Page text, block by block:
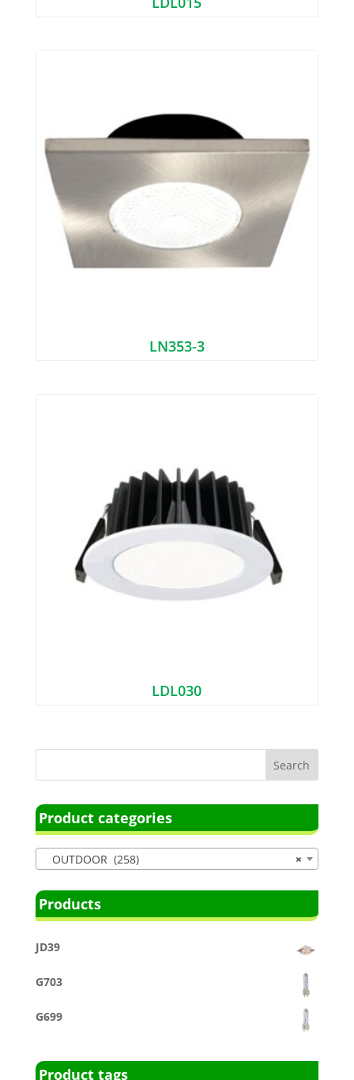
LN353-3
LDL030
Product categories
×
OUTDOOR (258)
Products
JD39
G703
G699
Product tags